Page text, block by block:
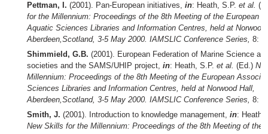
Pettman, I. (2001). Pan-European initiatives, in: Heath, S.P. et al.
for the Millennium: Proceedings of the 8th Meeting of the European
Aquatic Sciences Libraries and Information Centres, held at Norwood
Aberdeen,Scotland, 3-5 May 2000. IAMSLIC Conference Series, 8:
Shimmield, G.B. (2001). European Federation of Marine Science
societies and the SAMS/UHIP project, in: Heath, S.P. et al. (Ed.)
Millennium: Proceedings of the 8th Meeting of the European
Sciences Libraries and Information Centres, held at Norwood Hall,
Aberdeen,Scotland, 3-5 May 2000. IAMSLIC Conference Series, 8:
Smith, J. (2001). Introduction to knowledge management, in: Heath,
New Skills for the Millennium: Proceedings of the 8th Meeting of the